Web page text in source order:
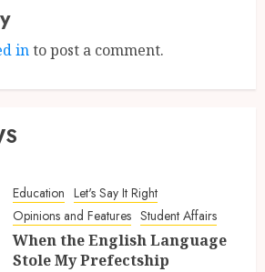
into post a comment.
Education Let's Say It Right
Opinions and Features Student Affairs
When the English Language
Stole My Prefectship